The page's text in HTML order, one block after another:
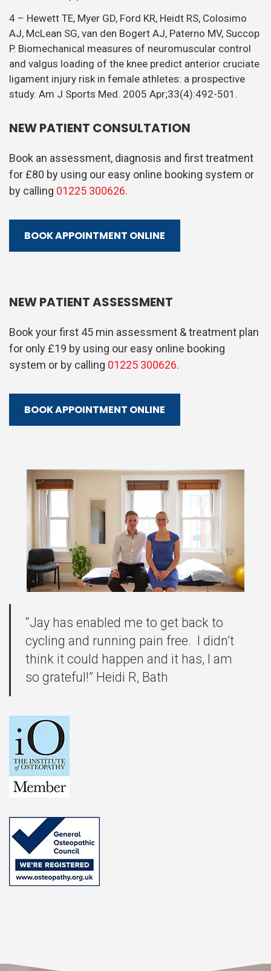
4 – Hewett TE, Myer GD, Ford KR, Heidt RS, Colosimo
AJ, McLean SG, van den Bogert AJ, Paterno MV, Succop
P. Biomechanical measures of neuromuscular control
and valgus loading of the knee predict anterior cruciate
ligament injury risk in female athletes: a prospective
study. Am J Sports Med. 2005 Apr;33(4):492-501.
NEW PATIENT CONSULTATION
Book an assessment, diagnosis and first treatment
for £80 by using our easy online booking system or
by calling 01225 300626.
BOOK APPOINTMENT ONLINE
NEW PATIENT ASSESSMENT
Book your first 45 min assessment & treatment plan
for only £19 by using our easy online booking
system or by calling 01225 300626.
BOOK APPOINTMENT ONLINE
“Jay has enabled me to get back to
cycling and running pain free. I didn’t
think it could happen and it has, I am
so grateful!” Heidi R, Bath